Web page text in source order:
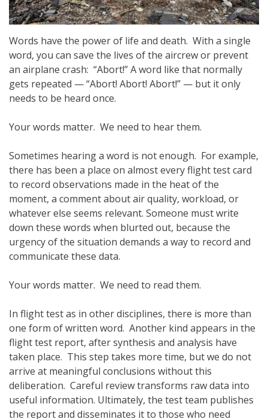
Words have the power of life and death. With a single
word, you can save the lives of the aircrew or prevent
an airplane crash: “Abort!” A word like that normally
gets repeated — “Abort! Abort! Abort!” — but it only
needs to be heard once.
Your words matter. We need to hear them.
Sometimes hearing a word is not enough. For example,
there has been a place on almost every flight test card
to record observations made in the heat of the
moment, a comment about air quality, workload, or
whatever else seems relevant. Someone must write
down these words when blurted out, because the
urgency of the situation demands a way to record and
communicate these data.
Your words matter. We need to read them.
In flight test as in other disciplines, there is more than
one form of written word. Another kind appears in the
flight test report, after synthesis and analysis have
taken place. This step takes more time, but we do not
arrive at meaningful conclusions without this
deliberation. Careful review transforms raw data into
useful information. Ultimately, the test team publishes
the report and disseminates it to those who need